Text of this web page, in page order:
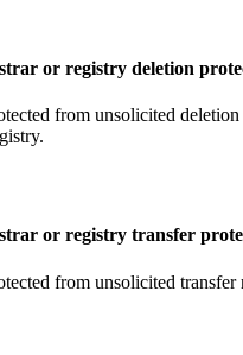
or registry deletion
from unsolicited
or registry transfer
from unsolicited transfer